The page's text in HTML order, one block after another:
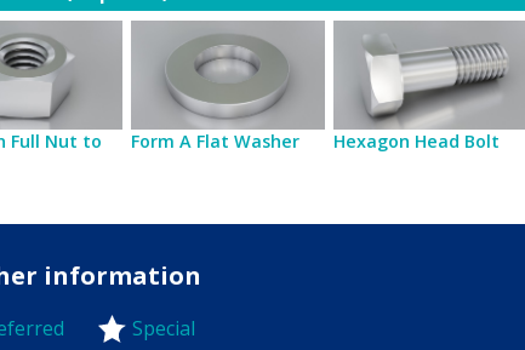
Full Nut to
Form A Flat Washer Hexagon Head Bolt
information
Special